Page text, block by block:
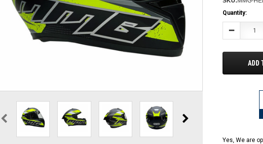
Current
Stock:
Quantity:
Decrease
ADD
Yes, We are